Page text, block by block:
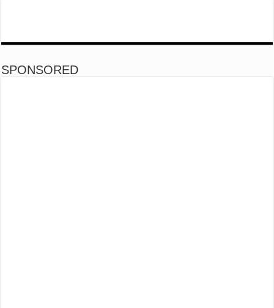
SPONSORED